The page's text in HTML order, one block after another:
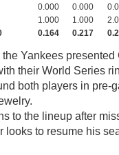
0.000 0.000
1.000 1.000
0.164 0.217
the Yankees
their World Series
both players in pre-
to the lineup after
looks to resume his